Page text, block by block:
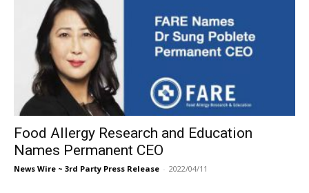
Food Allergy Research and Education
Names Permanent CEO
News Wire ~ 3rd Party Press Release - 2022/04/11